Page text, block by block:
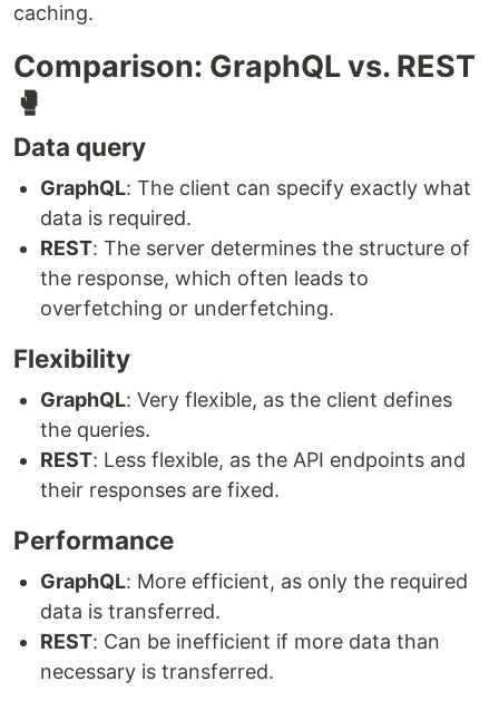
caching.
Comparison: GraphQL vs. REST
🥊
Data query
GraphQL: The client can specify exactly what
data is required.
REST: The server determines the structure of
the response, which often leads to
overfetching or underfetching.
Flexibility
GraphQL: Very flexible, as the client defines
the queries.
REST: Less flexible, as the API endpoints and
their responses are fixed.
Performance
GraphQL: More efficient, as only the required
data is transferred.
REST: Can be inefficient if more data than
necessary is transferred.